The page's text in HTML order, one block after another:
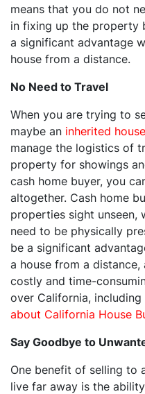
means that you do not
in fixing up the property
a significant advantage
house from a distance.
No Need to Travel
When you are trying to
maybe an inherited house
manage the logistics of
property for showings
cash home buyer, you
altogether. Cash home
properties sight unseen,
need to be physically
be a significant
a house from a
costly and time-
over California, including
about California House
Say Goodbye to
One benefit of selling to
live far away is the